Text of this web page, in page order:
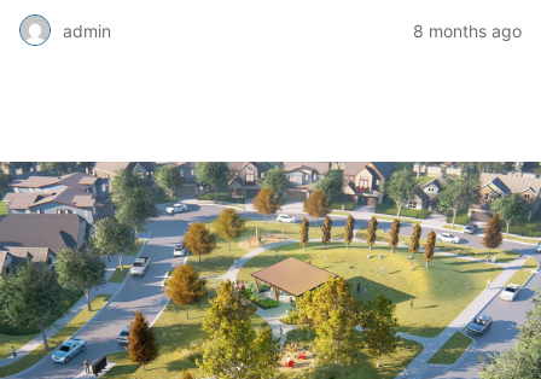
admin 8 months ago